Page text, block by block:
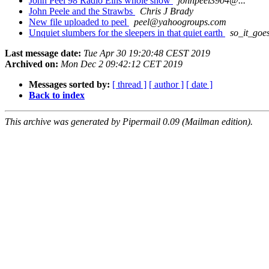
John Peele and the Strawbs
Chris J Brady
New file uploaded to peel
peel@yahoogroups.com
Unquiet slumbers for the sleepers in that quiet earth
Last message date: Tue Apr 30 19:20:48 CEST 2019
Archived on: Mon Dec 2 09:42:12 CET 2019
Messages sorted by: [ thread ] [ author ] [ date ]
Back to index
This archive was generated by Pipermail 0.09 (Mailman edition).